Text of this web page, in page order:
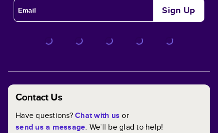
Sign Up
Contact Us
Have questions?Chat with us or
send us a message. We'll be glad to help!